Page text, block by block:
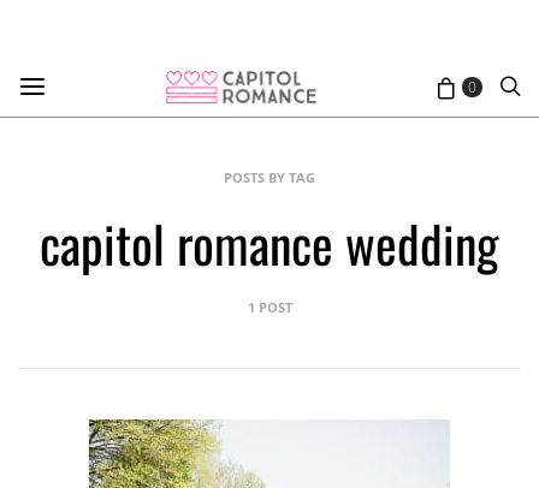
0
POSTS BY TAG
capitol romance wedding
1 POST